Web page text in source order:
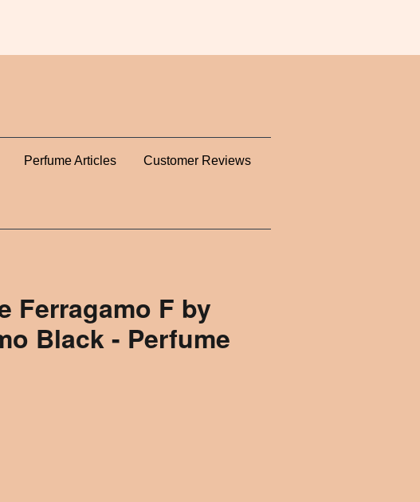
Perfume Articles Customer Reviews
Ferragamo F by
Black - Perfume